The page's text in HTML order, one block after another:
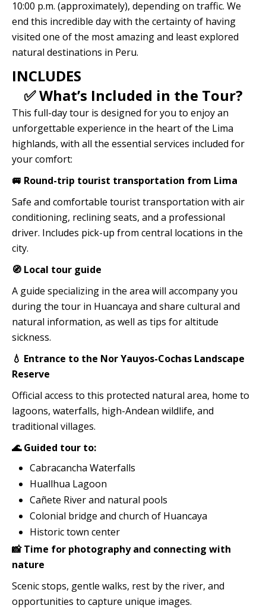
10:00 p.m. (approximately), depending on traffic. We
end this incredible day with the certainty of having
visited one of the most amazing and least explored
natural destinations in Peru.
INCLUDES
✅ What’s Included in the Tour?
This full-day tour is designed for you to enjoy an
unforgettable experience in the heart of the Lima
highlands, with all the essential services included for
your comfort:
🚐 Round-trip tourist transportation from Lima
Safe and comfortable tourist transportation with air
conditioning, reclining seats, and a professional
driver. Includes pick-up from central locations in the
city.
🧭 Local tour guide
A guide specializing in the area will accompany you
during the tour in Huancaya and share cultural and
natural information, as well as tips for altitude
sickness.
💧 Entrance to the Nor Yauyos-Cochas Landscape
Reserve
Official access to this protected natural area, home to
lagoons, waterfalls, high-Andean wildlife, and
traditional villages.
🌊 Guided tour to:
Cabracancha Waterfalls
Huallhua Lagoon
Cañete River and natural pools
Colonial bridge and church of Huancaya
Historic town center
📸 Time for photography and connecting with
nature
Scenic stops, gentle walks, rest by the river, and
opportunities to capture unique images.